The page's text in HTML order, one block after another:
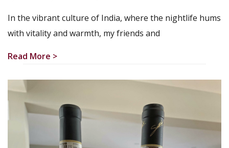
In the vibrant culture of India, where the nightlife hums
with vitality and warmth, my friends and
Read More >